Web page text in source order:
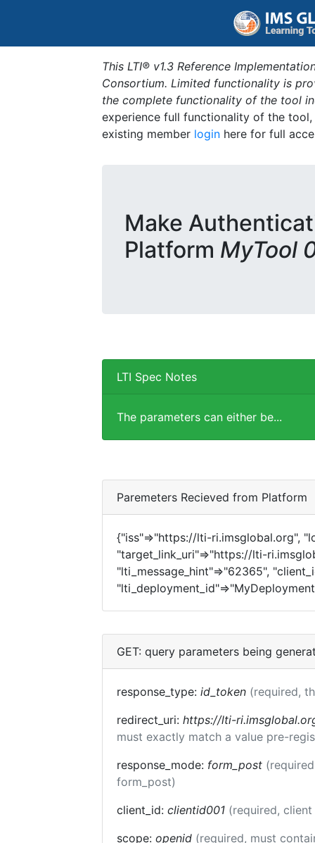
This LTI® v1.3 Reference
Consortium. Limited functionality is
the complete functionality of the tool
experience full functionality of the
existing member login here for full
Make
Platform MyTool
LTI Spec Notes
The parameters can either be...
Paremeters Recieved from Platform
{"iss"=>"https://lti-ri.imsglobal.org",
"target_link_uri"=>"https://lti-
"lti_message_hint"=>"62365",
GET: query parameters being
response_type: id_token (required,
redirect_uri: https://lti-
must exactly match a value pre-
response_mode: form_post
form_post)
client_id: clientid001 (required,
scope: openid (required, must